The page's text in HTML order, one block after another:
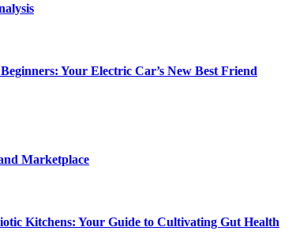
Your Electric Car’s New Best Friend
Marketplace
Kitchens: Your Guide to Cultivating Gut Health